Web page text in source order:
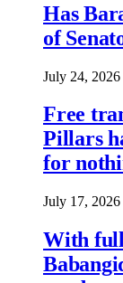
Has
of
July 24, 2026
Free
Pillars
for
July 17, 2026
With